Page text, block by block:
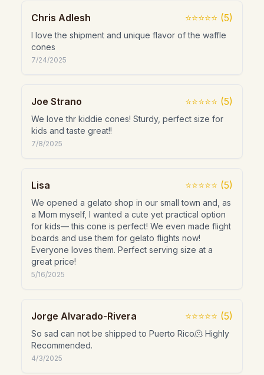
Chris Adlesh ⭐⭐⭐⭐⭐ (5)
I love the shipment and unique flavor of the waffle
cones
7/24/2025
Joe Strano ⭐⭐⭐⭐⭐ (5)
We love thr kiddie cones! Sturdy, perfect size for
kids and taste great!!
7/8/2025
Lisa ⭐⭐⭐⭐⭐ (5)
We opened a gelato shop in our small town and, as
a Mom myself, I wanted a cute yet practical option
for kids— this cone is perfect! We even made flight
boards and use them for gelato flights now!
Everyone loves them. Perfect serving size at a
great price!
5/16/2025
Jorge Alvarado-Rivera ⭐⭐⭐⭐⭐ (5)
So sad can not be shipped to Puerto Rico🫠 Highly
Recommended.
4/3/2025